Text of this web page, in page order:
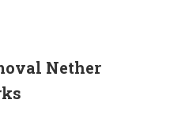
Nether